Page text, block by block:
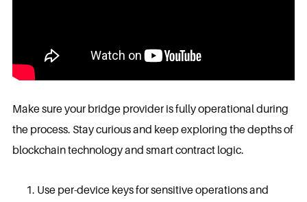
Make sure your bridge provider is fully operational during
the process. Stay curious and keep exploring the depths of
blockchain technology and smart contract logic.
Use per-device keys for sensitive operations and